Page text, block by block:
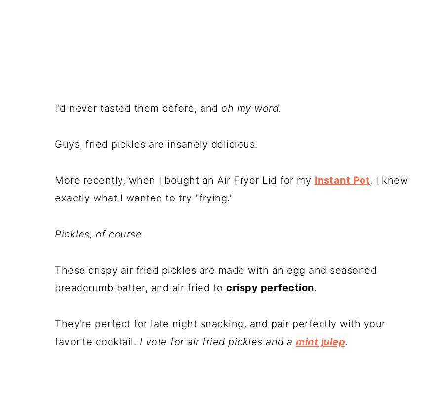
I'd never tasted them before, and oh my word.
Guys, fried pickles are insanely delicious.
More recently, when I bought an Air Fryer Lid for my Instant Pot, I knew
exactly what I wanted to try "frying."
Pickles, of course.
These crispy air fried pickles are made with an egg and seasoned
breadcrumb batter, and air fried to crispy perfection.
They're perfect for late night snacking, and pair perfectly with your
favorite cocktail. I vote for air fried pickles and a mint julep.